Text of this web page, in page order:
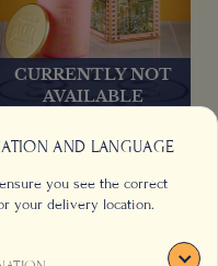
AND LANGUAGE
you see the correct
your delivery location.
CURRENTLY NOT
AVAILABLE
Candle (140g/4.9oz)